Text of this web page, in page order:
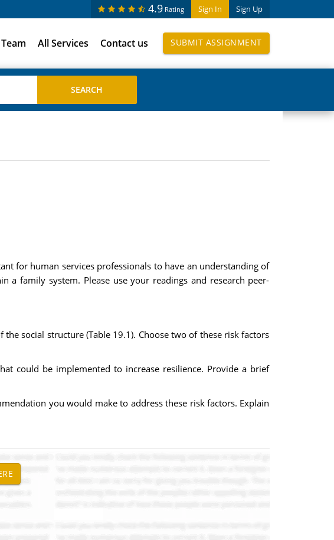
Sign In Sign Up
4.9 Rating
Team All Services Contact us SUBMIT ASSIGNMENT
for human services professionals to have an understanding of
family system. Please use your readings and research peer-
social structure (Table 19.1). Choose two of these risk factors
could be implemented to increase resilience. Provide a brief
you would make to address these risk factors. Explain